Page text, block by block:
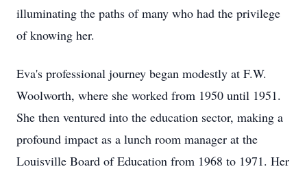
illuminating the paths of many who had the privilege
of knowing her.
Eva's professional journey began modestly at F.W.
Woolworth, where she worked from 1950 until 1951.
She then ventured into the education sector, making a
profound impact as a lunch room manager at the
Louisville Board of Education from 1968 to 1971. Her